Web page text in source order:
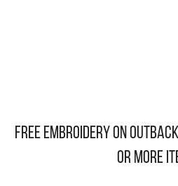
free embroidery on
or more